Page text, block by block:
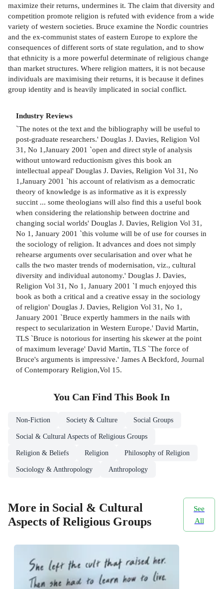
maximize their returns, undermines it. The claim that diversity and
competition promote religion is refuted with evidence from a wide
variety of western societies. Bruce examine the Nordic countries
and the ex-communist states of eastern Europe to explore the
consequences of different sorts of state regulation, and to show
that ethnicity is a more powerful determinate of religious change
than market structures. Where religion matters, it is not because
individuals are maximising their returns, it is because it defines
group identity and is heavily implicated in social conflict.
Industry Reviews
`The notes ot the text and the bibliography will be useful to
post-graduate researchers.' Douglas J. Davies, Religion Vol
31, No 1,January 2001 `open and direct style of analysis
without untoward reductionism gives this book an
intellectual appeal' Douglas J. Davies, Religion Vol 31, No
1,January 2001 `his account of relativism as a democratic
theory of knowledge is as informative as it is expressly
succint ... some theologians will also find this a useful book
when considering the relationship between doctrine and
changing social worlds' Douglas J. Davies, Religion Vol 31,
No 1, January 2001 `this volume will be of use for courses in
the sociology of religion. It advances and does not simply
rehearse arguments over secularisation and over what he
calls the two master trends of modernisation, viz., cultural
diversity and individual autonomy.' Douglas J. Davies,
Religion Vol 31, No 1, January 2001 `I much enjoyed this
book as both a critical and a creative essay in the sociology
of religion' Douglas J. Davies, Religion Vol 31, No 1,
January 2001 `Bruce expertly hammers in the nails with
respect to secularization in Western Europe.' David Martin,
TLS `Bruce is notorious for inserting his skewer at the point
of maximum leverage' David Martin, TLS `The force of
Bruce's arguments is impressive.' James A Beckford, Journal
of Contemporary Religion,Vol 15.
You Can Find This Book In
Non-Fiction Society & Culture Social Groups
Social & Cultural Aspects of Religious Groups
Religion & Beliefs Religion Philosophy of Religion
Sociology & Anthropology Anthropology
More in Social & Cultural
Aspects of Religious Groups
See
All